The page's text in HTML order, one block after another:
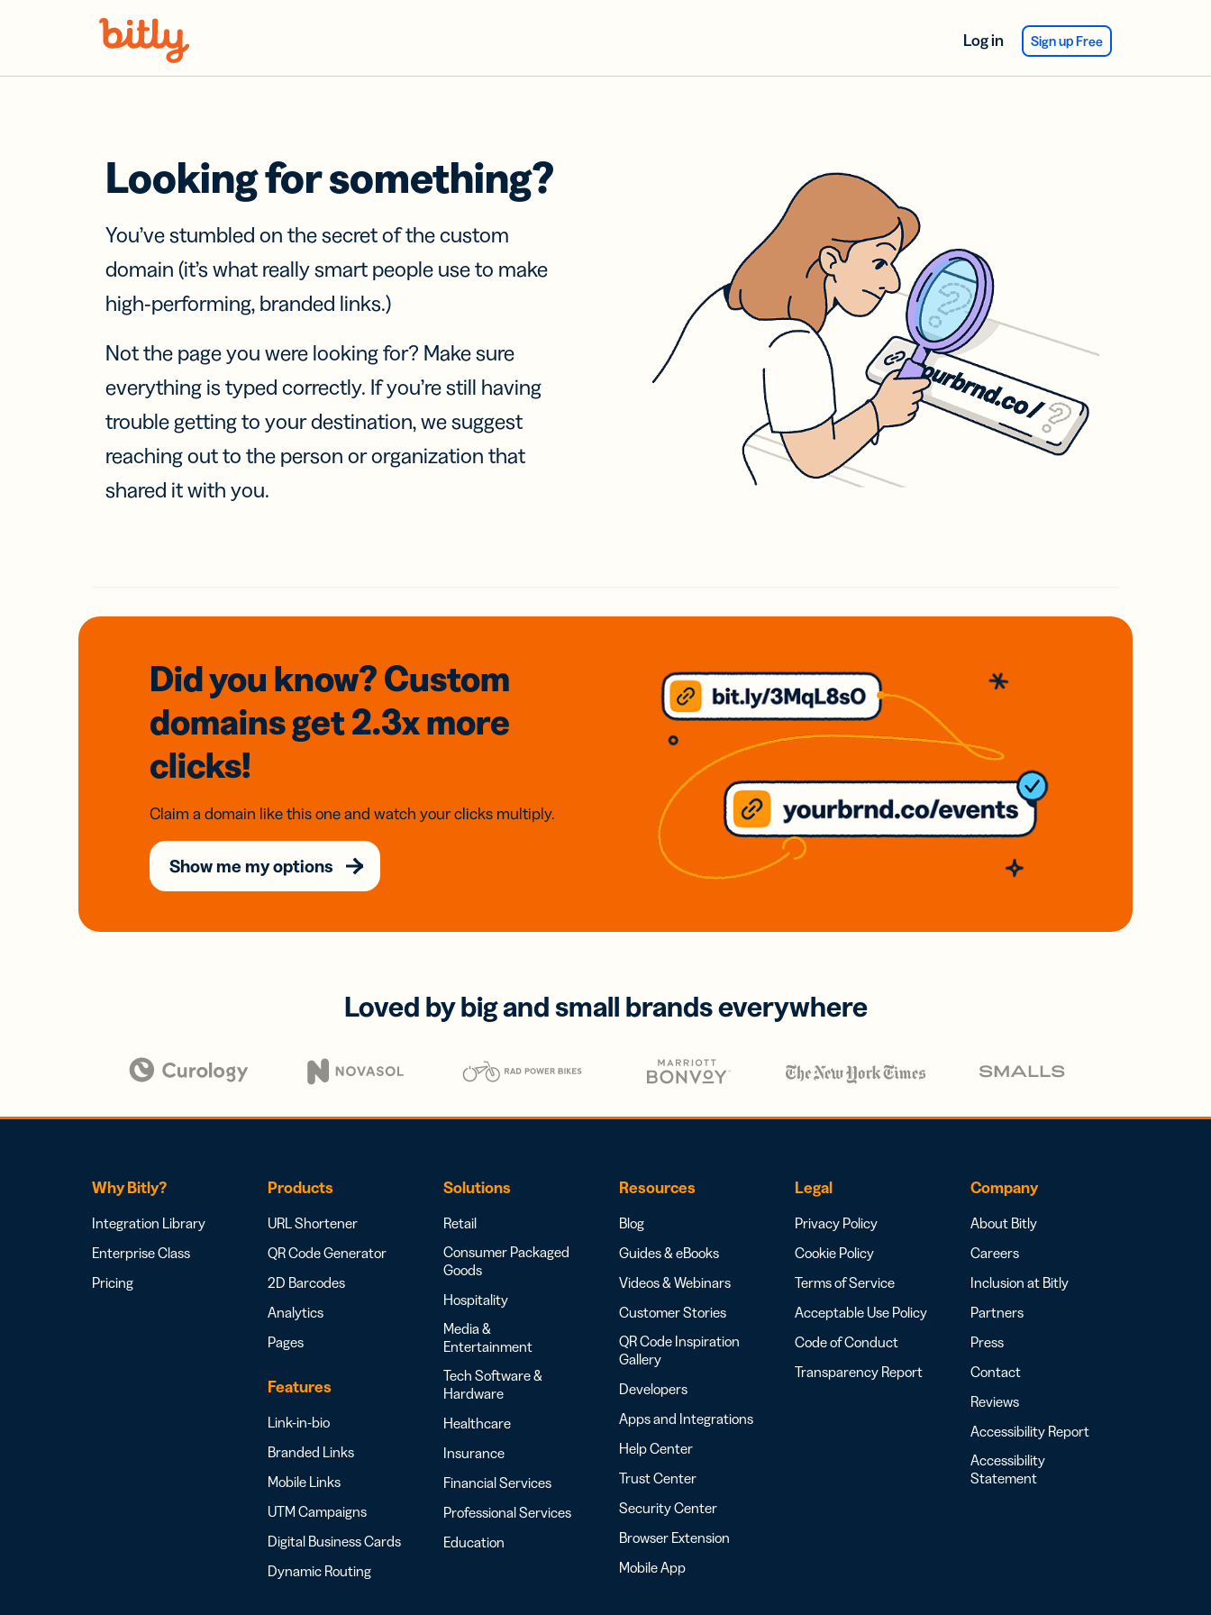
Log in Sign up Free
Looking for something?
You’ve stumbled on the secret of the custom
domain (it’s what really smart people use to make
high-performing, branded links.)
Not the page you were looking for? Make sure
everything is typed correctly. If you’re still having
trouble getting to your destination, we suggest
reaching out to the person or organization that
shared it with you.
Did you know? Custom
domainsget 2.3xmore
clicks!
Claim a domain like this one and watch your clicks multiply.
Show me my options
Loved by big and small brands everywhere
Why Bitly?
Integration Library
Enterprise Class
Pricing
Products
URL Shortener
QR Code Generator
2D Barcodes
Analytics
Pages
Features
Link-in-bio
Branded Links
Mobile Links
UTM Campaigns
Digital Business Cards
Dynamic Routing
Solutions
Retail
Consumer Packaged
Goods
Hospitality
Media &
Entertainment
Tech Software &
Hardware
Healthcare
Insurance
Financial Services
Professional Services
Education
Resources
Blog
Guides & eBooks
Videos & Webinars
Customer Stories
QR Code Inspiration
Gallery
Developers
Apps and Integrations
Help Center
Trust Center
Security Center
Browser Extension
Mobile App
Legal
Privacy Policy
Cookie Policy
Terms of Service
Acceptable Use Policy
Code of Conduct
Transparency Report
Company
About Bitly
Careers
Inclusion at Bitly
Partners
Press
Contact
Reviews
Accessibility Report
Accessibility
Statement